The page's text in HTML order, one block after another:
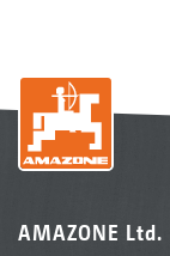
AMAZONE Ltd.